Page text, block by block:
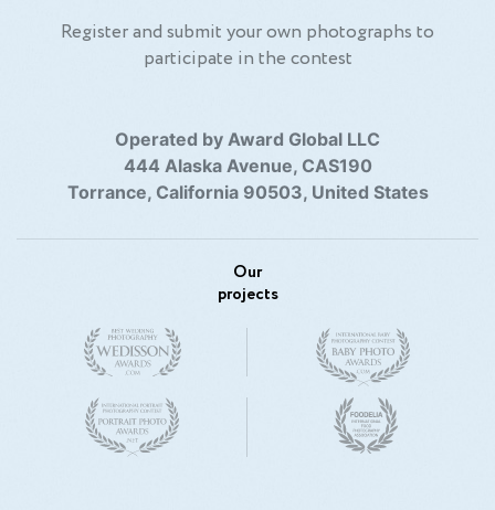
Register and submit your own photographs to
participate in the contest
Operated by Award Global LLC
444 Alaska Avenue, CAS190
Torrance, California 90503, United States
Our
projects